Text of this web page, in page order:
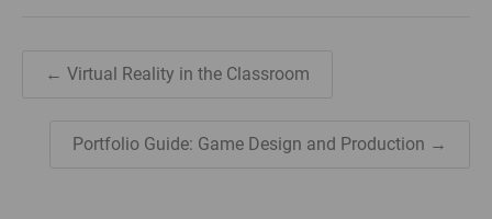
← Virtual Reality in the Classroom
Portfolio Guide: Game Design and Production →